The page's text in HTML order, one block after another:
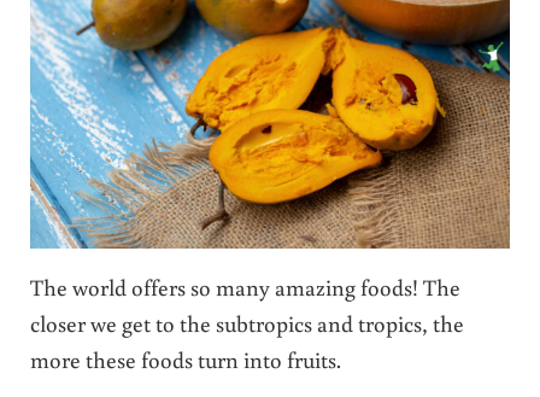
The world offers so many amazing foods! The
closer we get to the subtropics and tropics, the
more these foods turn into fruits.